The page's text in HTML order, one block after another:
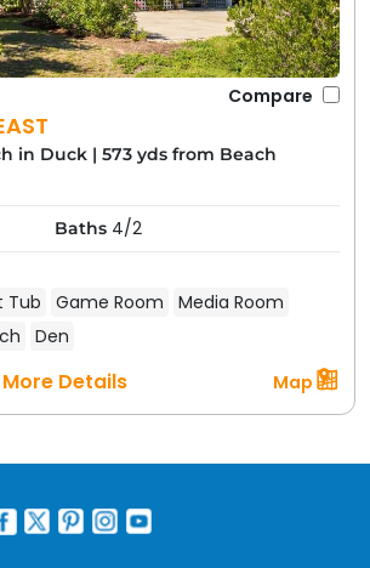
Compare
in Duck | 573 yds from Beach
Baths 4/2
Tub Game Room
Media Room
Den
More Details Map